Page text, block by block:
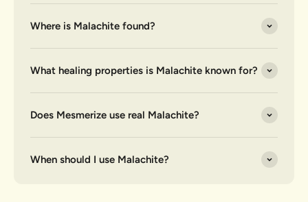
Where is Malachite found?
What healing properties is Malachite known for?
Does Mesmerize use real Malachite?
When should I use Malachite?